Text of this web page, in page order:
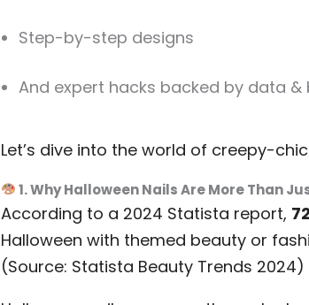
Step-by-step designs
And expert hacks backed by data &
Let’s dive into the world of creepy-
1. Why Halloween Nails Are More Than
According to a 2024 Statista report,
Halloween with themed beauty or
(Source: Statista Beauty Trends 2024)